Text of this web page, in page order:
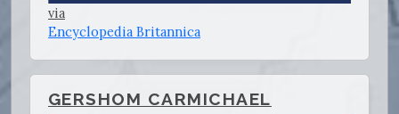
via
Encyclopedia Britannica
GERSHOM CARMICHAEL